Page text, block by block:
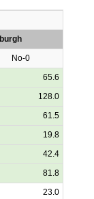
No-0
65.6
128.0
61.5
19.8
42.4
81.8
23.0